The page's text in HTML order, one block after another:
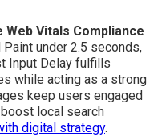
Vitals Compliance
under 2.5 seconds,
Input Delay fulfills
while acting as a strong
keep users engaged
local search
digital strategy.